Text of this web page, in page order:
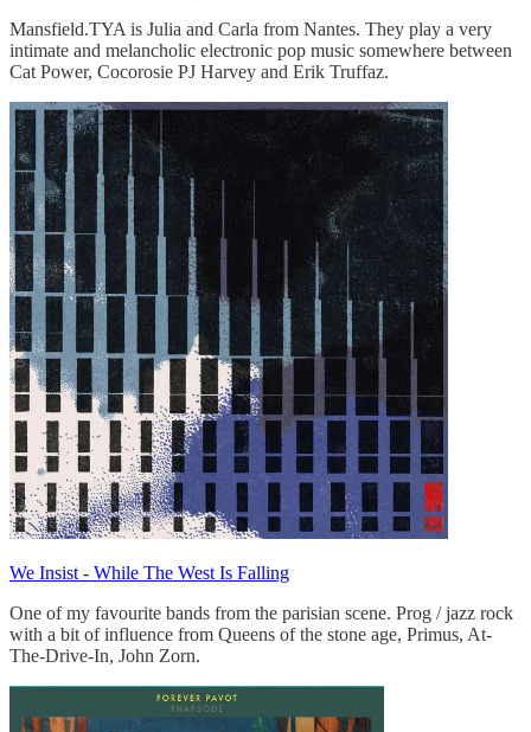
Mansfield.TYA is Julia and Carla from Nantes. They play a very
intimate and melancholic electronic pop music somewhere between
Cat Power, Cocorosie PJ Harvey and Erik Truffaz.
We Insist - While The West Is Falling
One of my favourite bands from the parisian scene. Prog / jazz rock
with a bit of influence from Queens of the stone age, Primus, At-
The-Drive-In, John Zorn.